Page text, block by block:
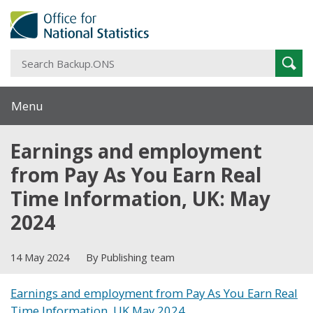
Menu
Earnings and employment
from Pay As You Earn Real
Time Information, UK: May
2024
14 May 2024 By Publishing team
Earnings and employment from Pay As You Earn Real